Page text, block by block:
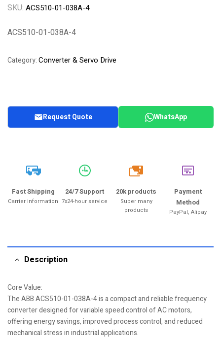
SKU: ACS510-01-038A-4
ACS510-01-038A-4
Category:Converter & Servo Drive
Request Quote WhatsApp
Fast Shipping
Carrier information
24/7 Support
7x24-hour service
20k
20k products
Super many
products
Payment
Method
PayPal, Alipay
Description
Core Value:
The ABB ACS510-01-038A-4 is a compact and reliable frequency
converter designed for variable speed control of AC motors,
offering energy savings, improved process control, and reduced
mechanical stress in industrial applications.